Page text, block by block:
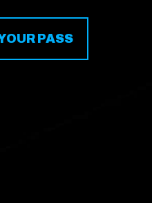
PASS